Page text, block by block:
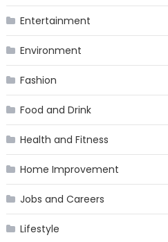
Entertainment
Environment
Fashion
Food and Drink
Health and Fitness
Home Improvement
Jobs and Careers
Lifestyle